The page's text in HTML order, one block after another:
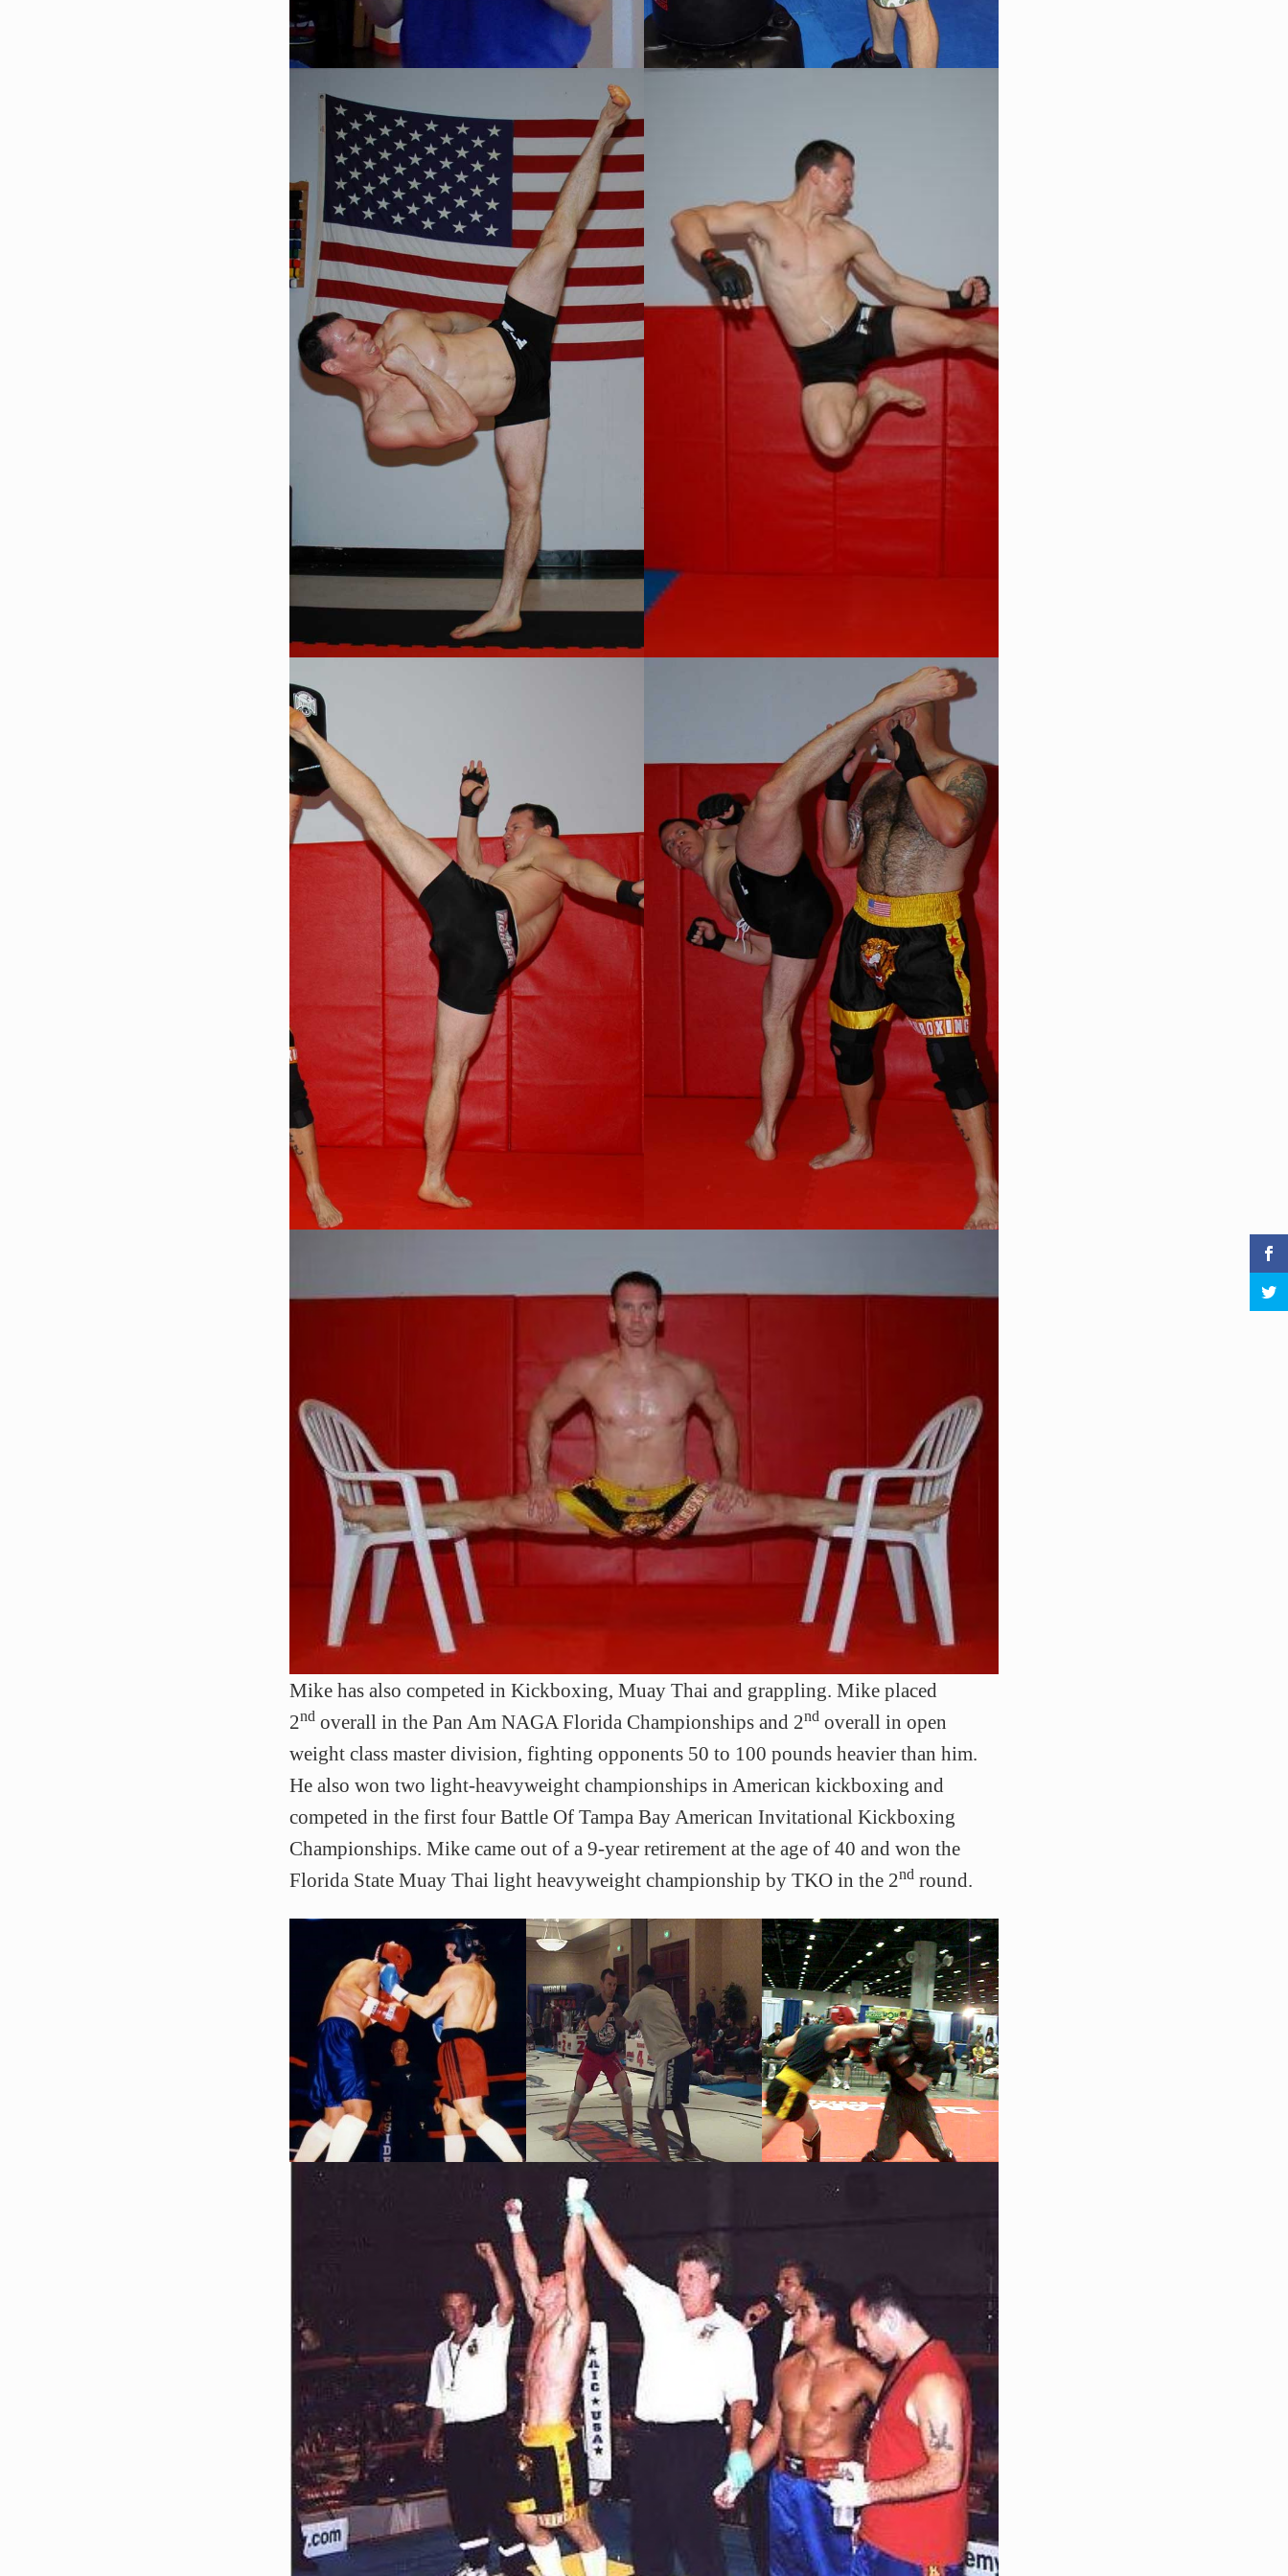
Mike has also competed in Kickboxing, Muay Thai and grappling. Mike placed
2nd overall in the Pan Am NAGA Florida Championships and 2nd overall in open
weight class master division, fighting opponents 50 to 100 pounds heavier than him.
He also won two light-heavyweight championships in American kickboxing and
competed in the first four Battle Of Tampa Bay American Invitational Kickboxing
Championships. Mike came out of a 9-year retirement at the age of 40 and won the
Florida State Muay Thai light heavyweight championship by TKO in the 2nd round.